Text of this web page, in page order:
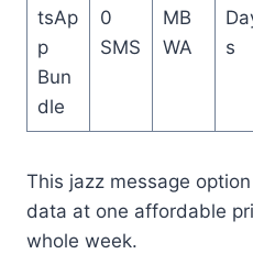
tsAp
p
Bun
dle
0
SMS
MB
WA
s
This jazz message
data at one affordable
whole week.